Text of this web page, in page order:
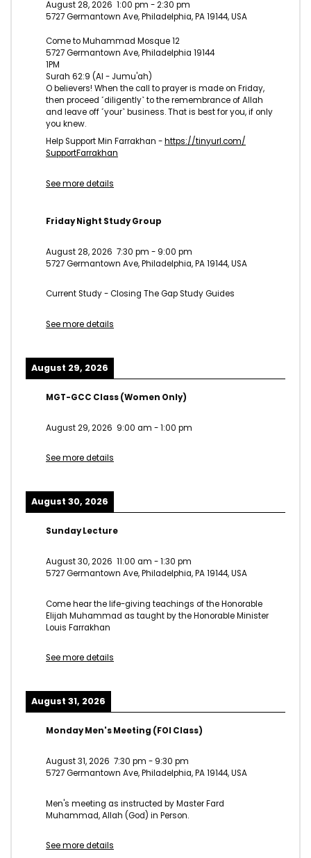
August 28, 2026 1:00 pm -2:30 pm
5727 Germantown Ave, Philadelphia, PA 19144, USA
Come to Muhammad Mosque 12
5727 Germantown Ave, Philadelphia 19144
1PM
Surah 62:9 (Al - Jumu'ah)
O believers! When the call to prayer is made on Friday,
then proceed ˹diligently˺ to the remembrance of Allah
and leave off ˹your˺ business. That is best for you, if only
you knew.
Help Support Min Farrakhan -https://tinyurl.com/
SupportFarrakhan
See more details
Friday Night Study Group
August 28, 2026 7:30 pm - 9:00 pm
5727 Germantown Ave, Philadelphia, PA 19144, USA
Current Study - Closing The Gap Study Guides
See more details
August 29, 2026
MGT-GCC Class (Women Only)
August 29, 2026 9:00 am -1:00 pm
See more details
August 30, 2026
Sunday Lecture
August 30, 2026 11:00 am -1:30 pm
5727 Germantown Ave, Philadelphia, PA 19144, USA
Come hear the life-giving teachings of the Honorable
Elijah Muhammad as taught by the Honorable Minister
Louis Farrakhan
See more details
August 31, 2026
Monday Men's Meeting (FOI Class)
August 31, 2026 7:30 pm - 9:30 pm
5727 Germantown Ave, Philadelphia, PA 19144, USA
Men's meeting as instructed by Master Fard
Muhammad, Allah (God) in Person.
See more details